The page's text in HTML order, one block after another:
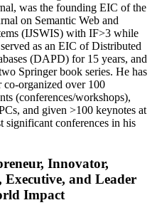
was the founding EIC of the
on Semantic Web and
(IJSWIS) with IF>3 while
served as an EIC ofDistributed
(DAPD) for 15 years, and
Springer book series. He has
co-organized over 100
(conferences/workshops),
and given >100 keynotes at
significant conferences in his
Innovator,
Executive, and Leader
Impact